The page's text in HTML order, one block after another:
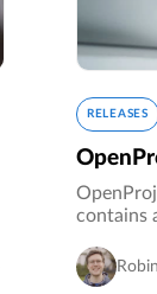
RELEASES
contains